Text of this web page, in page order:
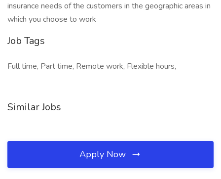
insurance needs of the customers in the geographic areas in
which you choose to work
Job Tags
Full time, Part time, Remote work, Flexible hours,
Similar Jobs
Apply Now